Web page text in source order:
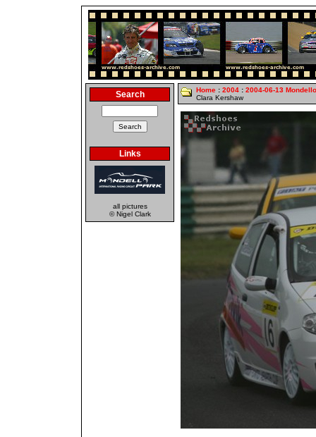
Search
Links
all pictures
© Nigel Clark
Home : 2004 : 2004-06-13
Clara Kershaw